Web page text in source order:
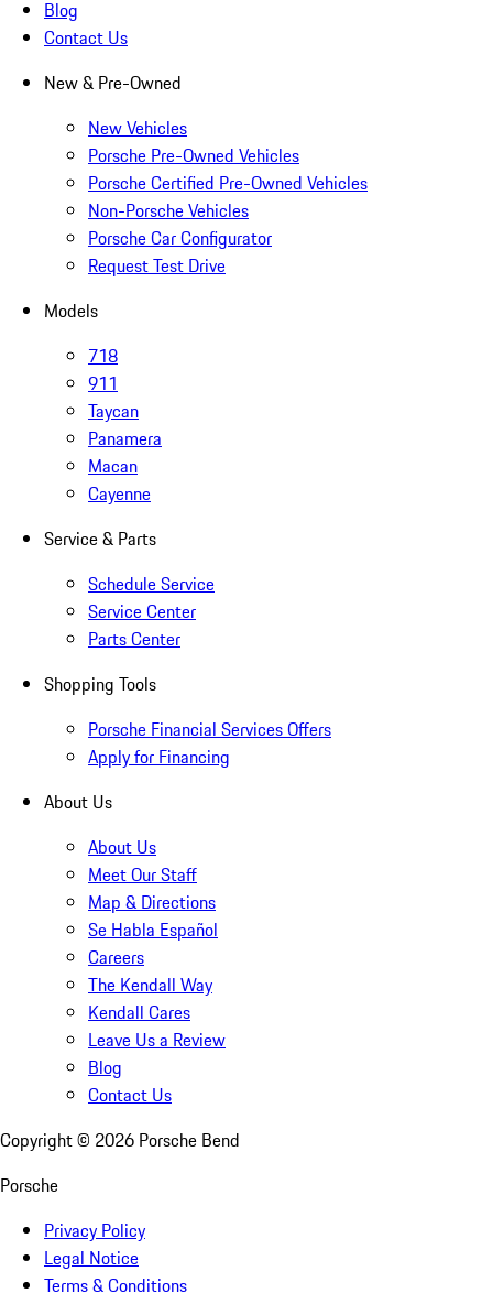
Blog
Contact Us
New & Pre-Owned
New Vehicles
Porsche Pre-Owned Vehicles
Porsche Certified Pre-Owned Vehicles
Non-Porsche Vehicles
Porsche Car Configurator
Request Test Drive
Models
718
911
Taycan
Panamera
Macan
Cayenne
Service & Parts
Schedule Service
Service Center
Parts Center
Shopping Tools
Porsche Financial Services Offers
Apply for Financing
About Us
About Us
Meet Our Staff
Map & Directions
Se Habla Español
Careers
The Kendall Way
Kendall Cares
Leave Us a Review
Blog
Contact Us
Copyright © 2026 Porsche Bend
Porsche
Privacy Policy
Legal Notice
Terms & Conditions